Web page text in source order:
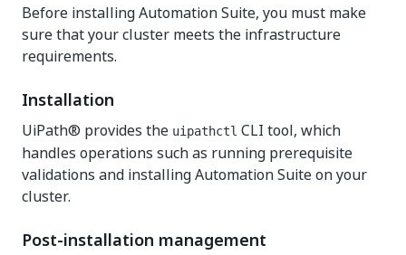
Before installing Automation Suite, you must make
sure that your cluster meets the infrastructure
requirements.
Installation
UiPath® provides the uipathctl CLI tool, which
handles operations such as running prerequisite
validations and installing Automation Suite on your
cluster.
Post-installation management